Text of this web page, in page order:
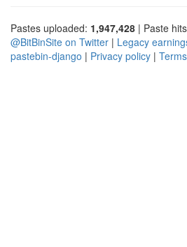
Pastes uploaded: 1,947,428 | Paste
@BitBinSite on Twitter | Legacy
pastebin-django | Privacy policy |